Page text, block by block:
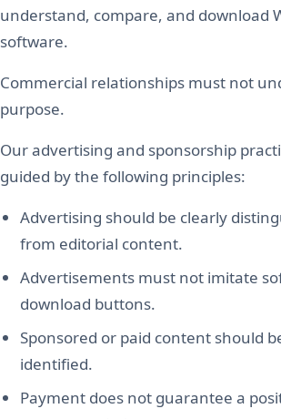
understand, compare, and download
software.
Commercial relationships must not
purpose.
Our advertising and sponsorship
guided by the following principles:
Advertising should be clearly
from editorial content.
Advertisements must not imitate
download buttons.
Sponsored or paid content should
identified.
Payment does not guarantee a